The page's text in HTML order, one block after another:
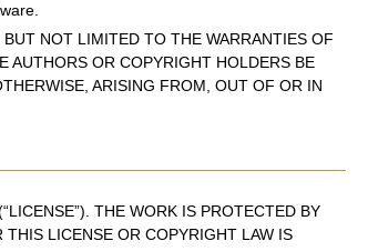
NOT LIMITED TO THE WARRANTIES OF
AUTHORS OR COPYRIGHT HOLDERS BE
ARISING FROM, OUT OF OR IN
THE WORK IS PROTECTED BY
LICENSE OR COPYRIGHT LAW IS